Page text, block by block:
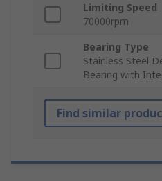
Limiting Speed
70000rpm
Bearing Type
Stainless Steel
Bearing with
Find similar